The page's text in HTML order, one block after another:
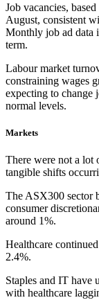
Job vacancies,
August, consistent
Monthly job ad data
term.
Labour market
constraining wages
expecting to change
normal levels.
Markets
There were not a lot
tangible shifts
The ASX300 sector
consumer
around 1%.
Healthcare
2.4%.
Staples and IT have
with healthcare